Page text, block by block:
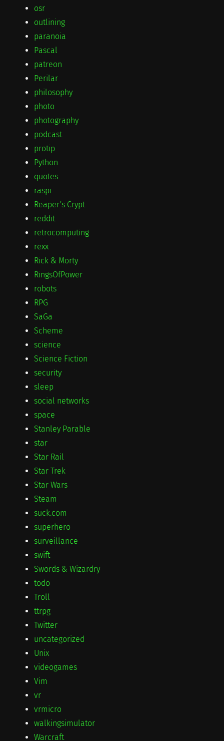
osr
outlining
paranoia
Pascal
patreon
Perilar
philosophy
photo
photography
podcast
protip
Python
quotes
raspi
Reaper's Crypt
reddit
retrocomputing
rexx
Rick & Morty
RingsOfPower
robots
RPG
SaGa
Scheme
science
Science Fiction
security
sleep
social networks
space
Stanley Parable
star
Star Rail
Star Trek
Star Wars
Steam
suck.com
superhero
surveillance
swift
Swords & Wizardry
todo
Troll
ttrpg
Twitter
uncategorized
Unix
videogames
Vim
vr
vrmicro
walkingsimulator
Warcraft